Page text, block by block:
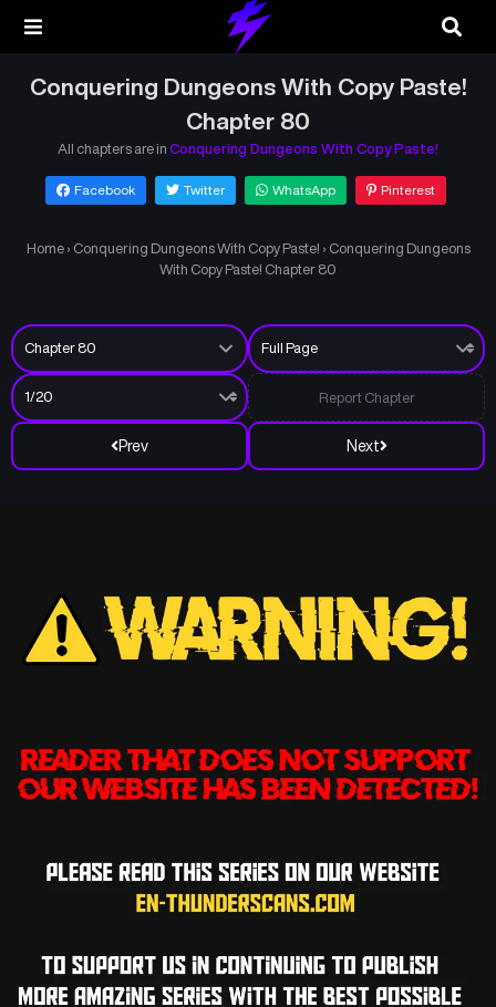
Conquering Dungeons With Copy Paste!
Chapter 80
All chapters are in Conquering Dungeons With Copy Paste!
Facebook Twitter WhatsApp Pinterest
Home › Conquering Dungeons With Copy Paste! › Conquering Dungeons
With Copy Paste! Chapter 80
Prev Next
Report Chapter